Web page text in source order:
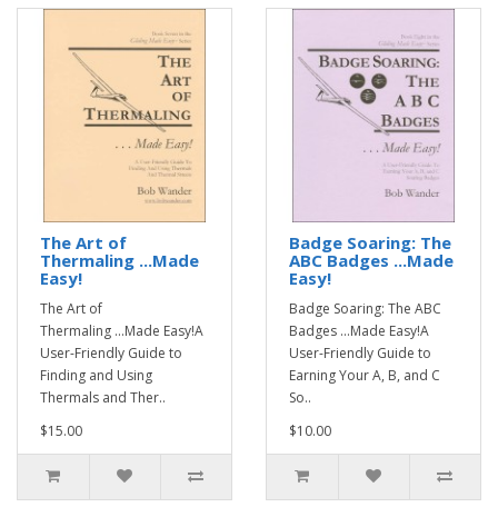
The Art of
Thermaling ...Made
Easy!
The Art of
Thermaling ...Made Easy!A
User-Friendly Guide to
Finding and Using
Thermals and Ther..
$15.00
Badge Soaring: The
ABC Badges ...Made
Easy!
Badge Soaring: The ABC
Badges ...Made Easy!A
User-Friendly Guide to
Earning Your A, B, and C
So..
$10.00